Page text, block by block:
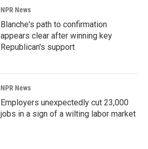
NPR News
Blanche's path to confirmation
appears clear after winning key
Republican's support
NPR News
Employers unexpectedly cut 23,000
jobs in a sign of a wilting labor market